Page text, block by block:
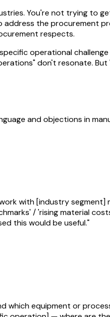
You're not trying
the procurement
respects.
operational
don't resonate.
and objections in
work with [industry
/ 'rising material
this would be useful."
which equipment or